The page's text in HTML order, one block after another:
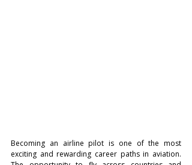
Becoming an airline pilot is one of the most
exciting and rewarding career paths in aviation.